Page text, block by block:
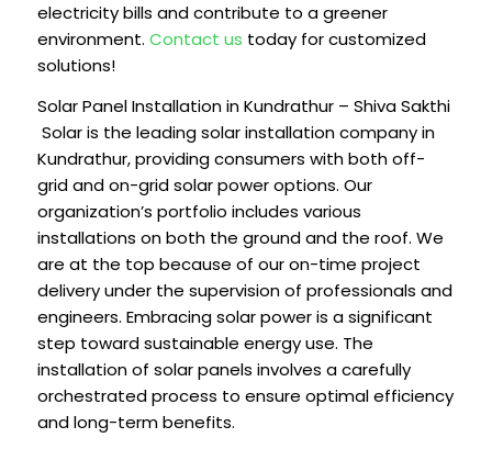
electricity bills and contribute to a greener
environment. Contact us today for customized
solutions!
Solar Panel Installation in Kundrathur – Shiva Sakthi
Solar is the leading solar installation company in
Kundrathur, providing consumers with both off-
grid and on-grid solar power options. Our
organization’s portfolio includes various
installations on both the ground and the roof. We
are at the top because of our on-time project
delivery under the supervision of professionals and
engineers. Embracing solar power is a significant
step toward sustainable energy use. The
installation of solar panels involves a carefully
orchestrated process to ensure optimal efficiency
and long-term benefits.